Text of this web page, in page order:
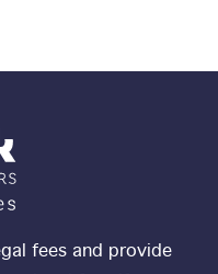
fees and provide